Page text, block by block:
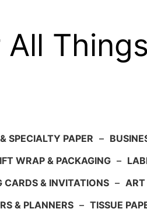
SPECIALTY PAPER –
WRAP & PACKAGING –
CARDS & INVITATIONS – ART
& PLANNERS – TISSUE